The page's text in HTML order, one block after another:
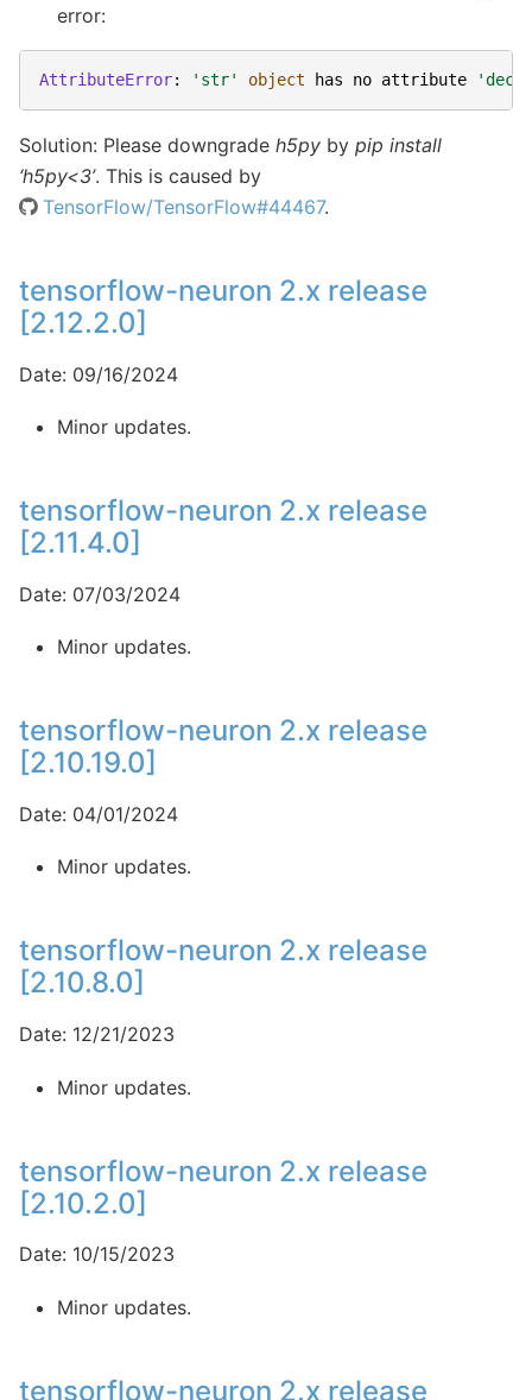
error:
AttributeError: 'str' object has no attribute
Solution: Please downgrade h5py by pip install
‘h5py<3’. This is caused by
TensorFlow/TensorFlow#44467.
tensorflow-neuron 2.x release
[2.12.2.0]
Date: 09/16/2024
Minor updates.
tensorflow-neuron 2.x release
[2.11.4.0]
Date: 07/03/2024
Minor updates.
tensorflow-neuron 2.x release
[2.10.19.0]
Date: 04/01/2024
Minor updates.
tensorflow-neuron 2.x release
[2.10.8.0]
Date: 12/21/2023
Minor updates.
tensorflow-neuron 2.x release
[2.10.2.0]
Date: 10/15/2023
Minor updates.
tensorflow-neuron 2.x release